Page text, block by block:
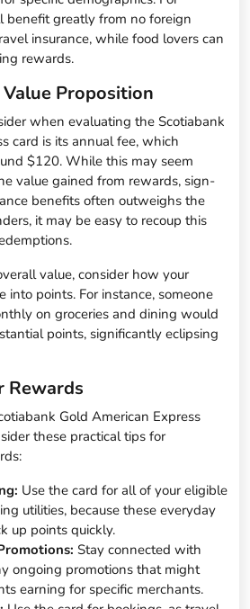
benefit greatly from no foreign
insurance, while food lovers can
rewards.
Proposition
when evaluating the Scotiabank
card is its annual fee, which
$120. While this may seem
value gained from rewards, sign-
benefits often outweighs the
it may be easy to recoup this
value, consider how your
into points. For instance, someone
on groceries and dining would
points, significantly eclipsing
Rewards
Gold American Express
these practical tips for
Use the card for all of your eligible
utilities, because these everyday
up points quickly.
Stay connected with
ongoing promotions that might
earning for specific merchants.